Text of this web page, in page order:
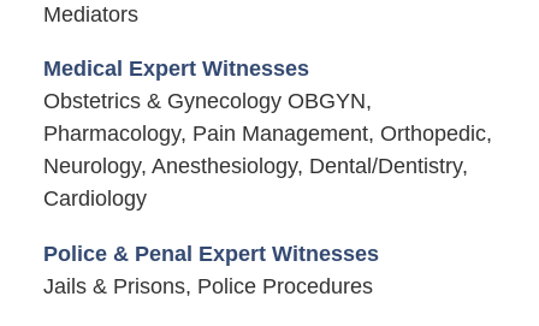
Mediators
Medical Expert Witnesses
Obstetrics & Gynecology OBGYN,
Pharmacology, Pain Management, Orthopedic,
Neurology, Anesthesiology, Dental/Dentistry,
Cardiology
Police & Penal Expert Witnesses
Jails & Prisons, Police Procedures